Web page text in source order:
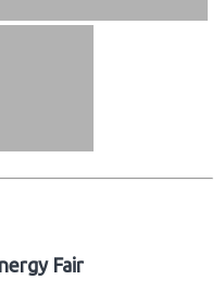
Fair